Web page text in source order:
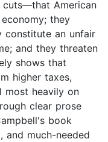
cuts—that American
they
constitute an unfair
and they threaten
shows that
higher taxes,
most heavily on
clear prose
book
and much-needed